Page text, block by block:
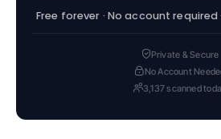
Free forever · No account required
Private & Secure
No Account
3,137 scanned